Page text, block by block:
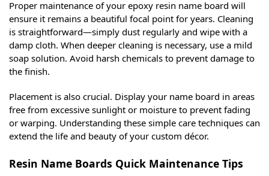
Proper maintenance of your epoxy resin name board will
ensure it remains a beautiful focal point for years. Cleaning
is straightforward—simply dust regularly and wipe with a
damp cloth. When deeper cleaning is necessary, use a mild
soap solution. Avoid harsh chemicals to prevent damage to
the finish.
Placement is also crucial. Display your name board in areas
free from excessive sunlight or moisture to prevent fading
or warping. Understanding these simple care techniques can
extend the life and beauty of your custom décor.
Resin Name Boards Quick Maintenance Tips